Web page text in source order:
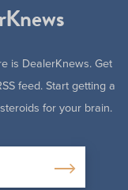
is DealerKnews. Get
feed. Start getting a
for your brain.